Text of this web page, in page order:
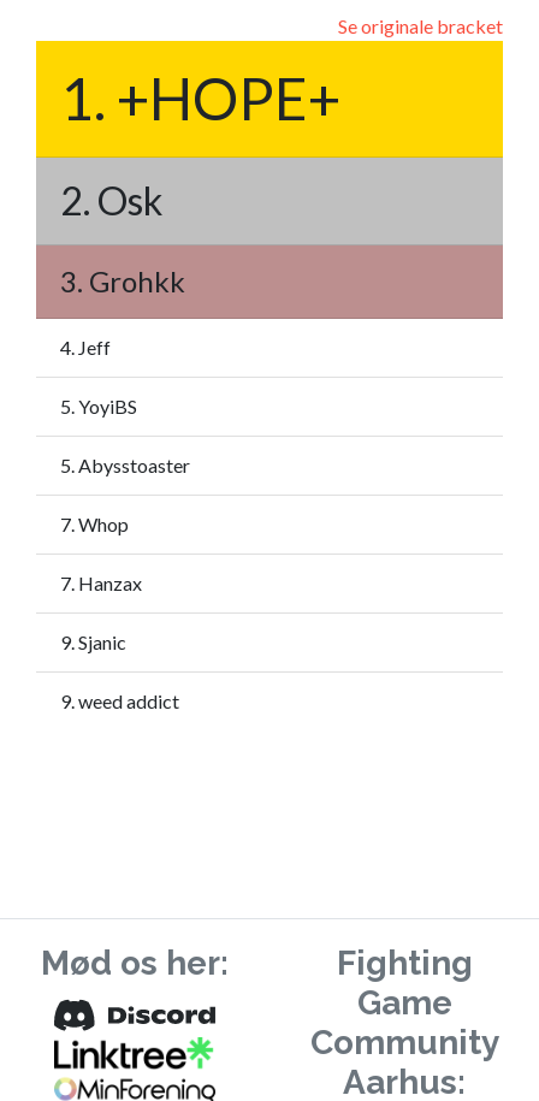
Se originale bracket
1. +HOPE+
2. Osk
3. Grohkk
4. Jeff
5. YoyiBS
5. Abysstoaster
7. Whop
7. Hanzax
9. Sjanic
9. weed addict
Mød os her:
Fighting
Game
Community
Aarhus: